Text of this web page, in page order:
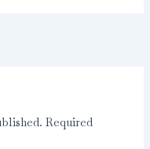
Required